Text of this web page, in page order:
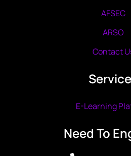
AFSEC
ARSO
Contact
E-Learning
Need To